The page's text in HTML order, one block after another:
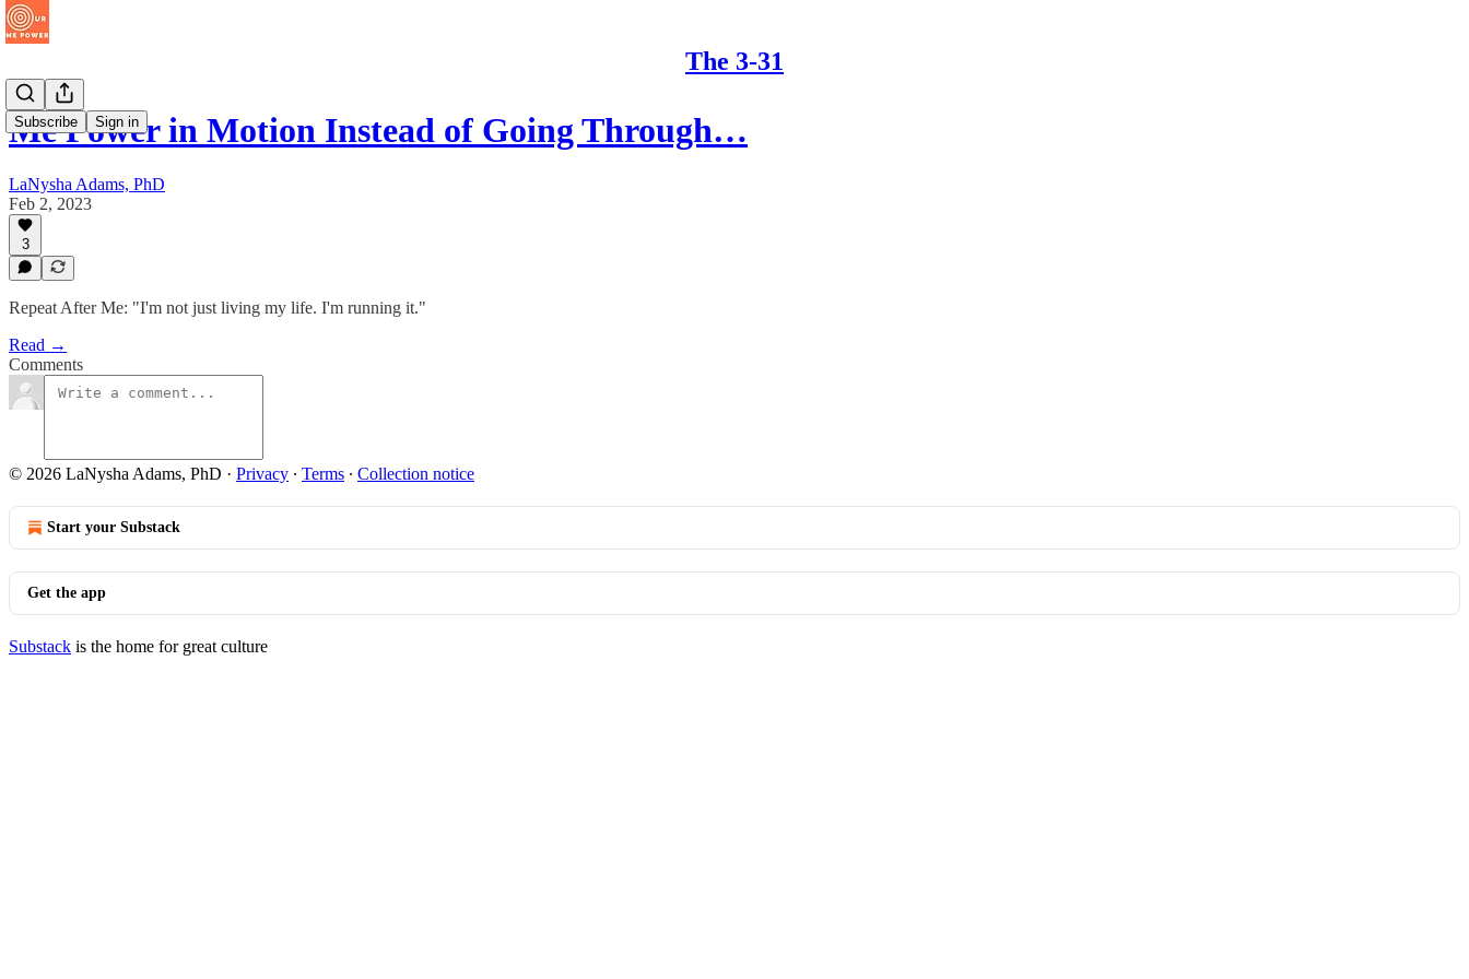
The 3-31
Subscribe Sign in
Me Power in Motion Instead of Going Through…
LaNysha Adams, PhD
Feb 2, 2023
3
Repeat After Me: "I'm not just living my life. I'm running it."
Read →
Comments
© 2026 LaNysha Adams, PhD · Privacy ∙ Terms ∙ Collection notice
Start your Substack
Get the app
Substack is the home for great culture